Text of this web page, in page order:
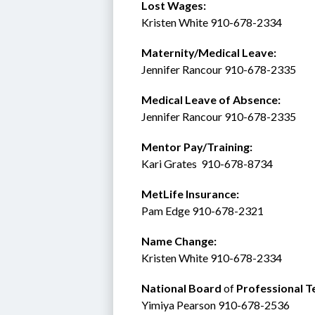
Lost Wages:
Kristen White 910-678-2334
Maternity/Medical Leave:
Jennifer Rancour 910-678-2335
Medical Leave of Absence:
Jennifer Rancour 910-678-2335
Mentor Pay/Training:
Kari Grates  910-678-8734
MetLife Insurance:
Pam Edge 910-678-2321
Name Change:
Kristen White 910-678-2334
National Board of Professional
Yimiya Pearson 910-678-2536